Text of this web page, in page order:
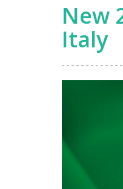
New
Italy